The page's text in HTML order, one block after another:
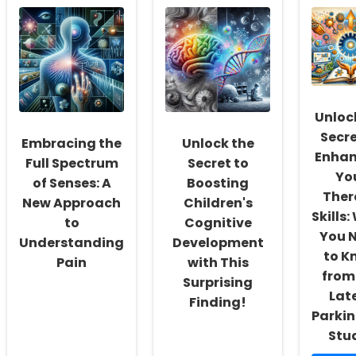
the
Mysteries
of
Developmental
Letter
Position
Dyslexia
in
Migraines
in
Iraqi
Females:
Dietary
Influences
and
Practical
in
A
Embracing the
Full Spectrum
of Senses: A
New Approach
to
Understanding
Pain
Unlock the
Secret to
Boosting
Children's
Cognitive
Development
with This
Surprising
Finding!
Skills:
You
to